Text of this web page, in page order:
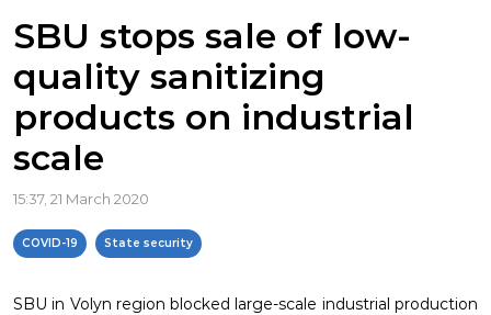
PHOTO GALLERY
VIDEO GALLERY
SBU stops sale of low-
quality sanitizing
products on industrial
scale
15:37, 21 March 2020
COVID-19 State security
SBU in Volyn region blocked large-scale industrial production